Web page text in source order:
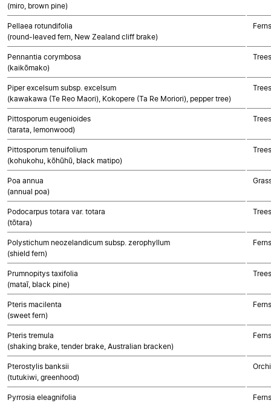
(miro, brown pine)
Pellaea rotundifolia
(round-leaved fern, New Zealand cliff brake)
Ferns
Pennantia corymbosa
(kaikōmako)
Piper excelsum subsp. excelsum
(kawakawa (Te Reo Maori), Kokopere (Ta Re Moriori), pepper tree)
Pittosporum eugenioides
(tarata, lemonwood)
Pittosporum tenuifolium
(kohukohu, kōhūhū, black matipo)
Poa annua
(annual poa)
Podocarpus totara var. totara
(tōtara)
Polystichum neozelandicum subsp. zerophyllum
(shield fern)
Ferns
Prumnopitys taxifolia
(mataī, black pine)
Pteris macilenta
(sweet fern)
Ferns
Pteris tremula
(shaking brake, tender brake, Australian bracken)
Ferns
Pterostylis banksii
(tutukiwi, greenhood)
Pyrrosia eleagnifolia
Ferns